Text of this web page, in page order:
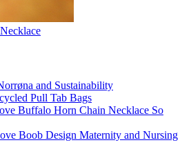
and Sustainability
Pull Tab Bags
Buffalo Horn Chain Necklace So
Boob Design Maternity and Nursing